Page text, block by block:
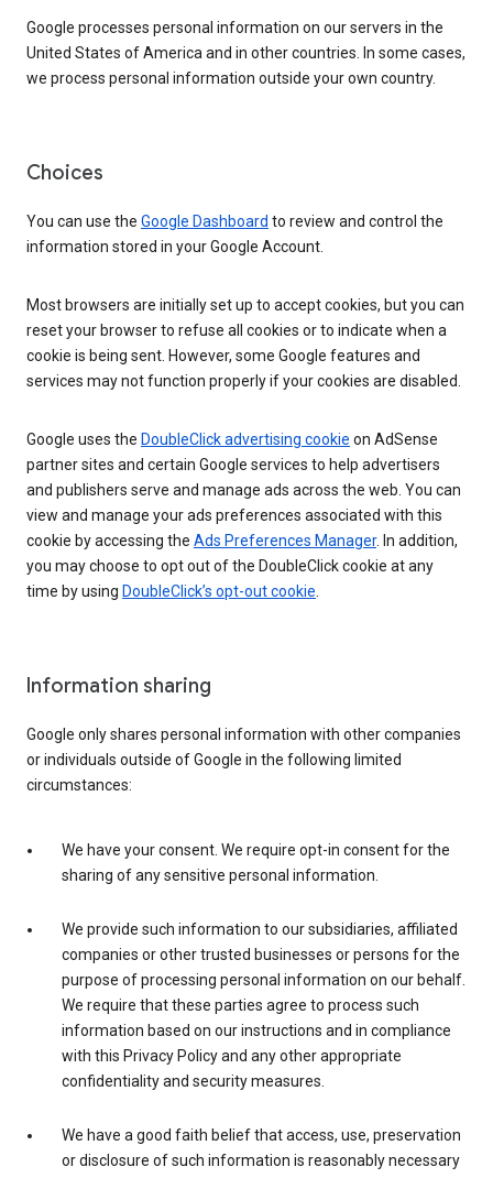
Google processes personal information on our servers in the
United States of America and in other countries. In some cases,
we process personal information outside your own country.
Choices
You can use the Google Dashboard to review and control the
information stored in your Google Account.
Most browsers are initially set up to accept cookies, but you can
reset your browser to refuse all cookies or to indicate when a
cookie is being sent. However, some Google features and
services may not function properly if your cookies are disabled.
Google uses the DoubleClick advertising cookie on AdSense
partner sites and certain Google services to help advertisers
and publishers serve and manage ads across the web. You can
view and manage your ads preferences associated with this
cookie by accessing the Ads Preferences Manager. In addition,
you may choose to opt out of the DoubleClick cookie at any
time by using DoubleClick’s opt-out cookie
Information sharing
Google only shares personal information with other companies
or individuals outside of Google in the following limited
circumstances:
We have your consent. We require opt-in consent for the
sharing of any sensitive personal information.
We provide such information to our subsidiaries, affiliated
companies or other trusted businesses or persons for the
purpose of processing personal information on our behalf.
We require that these parties agree to process such
information based on our instructions and in compliance
with this Privacy Policy and any other appropriate
confidentiality and security measures.
We have a good faith belief that access, use, preservation
or disclosure of such information is reasonably necessary